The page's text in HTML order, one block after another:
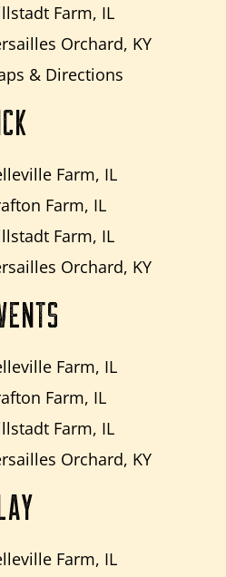
Farm, IL
Orchard, KY
& Directions
Farm, IL
Farm, IL
Farm, IL
Orchard, KY
Farm, IL
Farm, IL
Farm, IL
Orchard, KY
Farm, IL